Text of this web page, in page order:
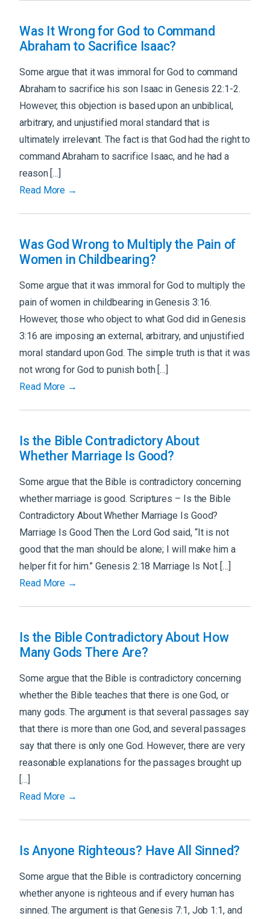
Was It Wrong for God to Command
Abraham to Sacrifice Isaac?
Some argue that it was immoral for God to command
Abraham to sacrifice his son Isaac in Genesis 22:1-2.
However, this objection is based upon an unbiblical,
arbitrary, and unjustified moral standard that is
ultimately irrelevant. The fact is that God had the right to
command Abraham to sacrifice Isaac, and he had a
reason […]
Read More →
Was God Wrong to Multiply the Pain of
Women in Childbearing?
Some argue that it was immoral for God to multiply the
pain of women in childbearing in Genesis 3:16.
However, those who object to what God did in Genesis
3:16 are imposing an external, arbitrary, and unjustified
moral standard upon God. The simple truth is that it was
not wrong for God to punish both […]
Read More →
Is the Bible Contradictory About
Whether Marriage Is Good?
Some argue that the Bible is contradictory concerning
whether marriage is good. Scriptures – Is the Bible
Contradictory About Whether Marriage Is Good?
Marriage Is Good Then the Lord God said, “It is not
good that the man should be alone; I will make him a
helper fit for him.” Genesis 2:18 Marriage Is Not […]
Read More →
Is the Bible Contradictory About How
Many Gods There Are?
Some argue that the Bible is contradictory concerning
whether the Bible teaches that there is one God, or
many gods. The argument is that several passages say
that there is more than one God, and several passages
say that there is only one God. However, there are very
reasonable explanations for the passages brought up
[…]
Read More →
Is Anyone Righteous? Have All Sinned?
Some argue that the Bible is contradictory concerning
whether anyone is righteous and if every human has
sinned. The argument is that Genesis 7:1, Job 1:1, and